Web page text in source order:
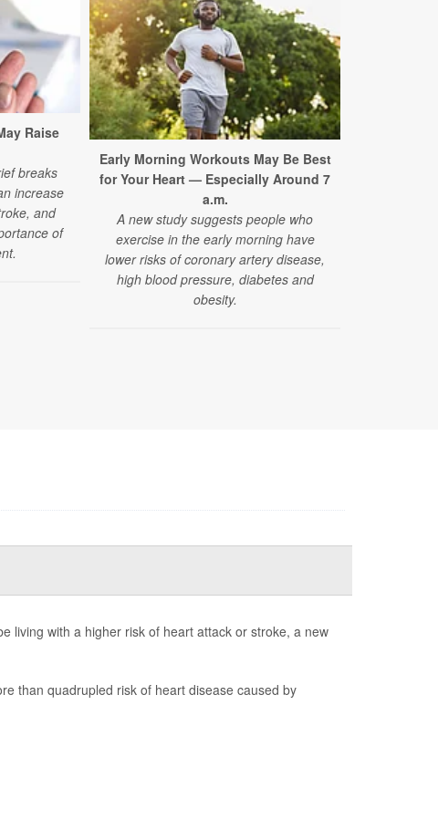
Raise
breaks
increase
and
of
Early Morning Workouts May Be Best
for Your Heart — Especially Around 7
a.m.
A new study suggests people who
exercise in the early morning have
lower risks of coronary artery disease,
high blood pressure, diabetes and
obesity.
living with a higher risk of heart attack or stroke, a new
than quadrupled risk of heart disease caused by